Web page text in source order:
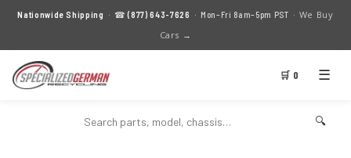
Nationwide Shipping · ☎(877) 643-7626 · Mon–Fri 8am–5pm PST · We Buy
Cars →
🛒 0 ☰
🔍